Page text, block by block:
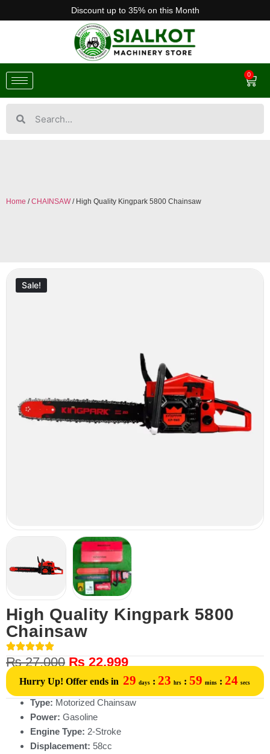
Discount up to 35% on this Month
0
Home /CHAINSAW/ High Quality Kingpark 5800 Chainsaw
Sale!
High Quality Kingpark 5800
Chainsaw
₨27,000 ₨ 22,999
Hurry Up! Offer ends in 29 days : 23 hrs : 59 mins : 24 secs
Type: Motorized Chainsaw
Power: Gasoline
Engine Type: 2-Stroke
Displacement: 58cc